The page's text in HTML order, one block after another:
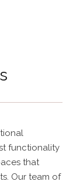
functionality
that
Our team of